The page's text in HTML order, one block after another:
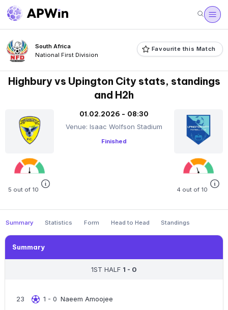
South Africa
National First Division
Favourite this Match
Highbury vs Upington City stats, standings
and H2h
5 out of 10
01.02.2026 - 08:30
Venue: Isaac Wolfson Stadium
Finished
4 out of 10
Summary Statistics Form Head to Head Standings
Summary
1ST HALF 1 - 0
23 1 - 0 Naeem Amoojee